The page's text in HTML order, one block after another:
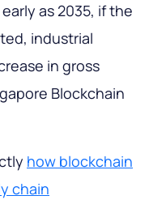
as 2035, if the
industrial
in gross
Blockchain
how blockchain
chain